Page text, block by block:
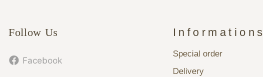
Follow Us
Facebook
Informations
Special order
Delivery